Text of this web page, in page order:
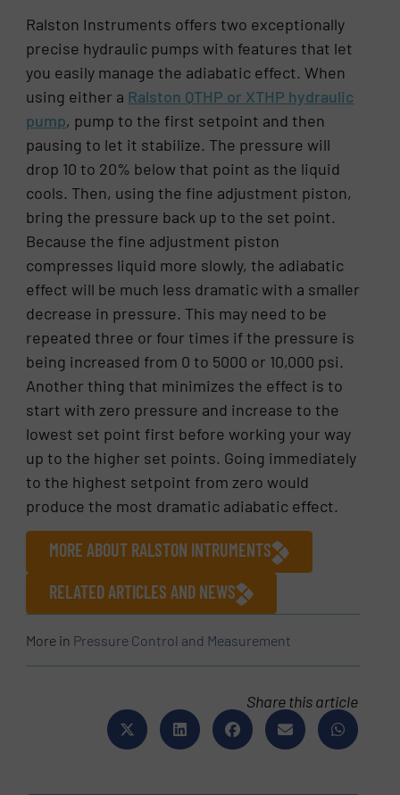
Ralston Instruments offers two exceptionally
precise hydraulic pumps with features that let
you easily manage the adiabatic effect. When
using either a Ralston QTHP or XTHP hydraulic
pump, pump to the first setpoint and then
pausing to let it stabilize. The pressure will
drop 10 to 20% below that point as the liquid
cools. Then, using the fine adjustment piston,
bring the pressure back up to the set point.
Because the fine adjustment piston
compresses liquid more slowly, the adiabatic
effect will be much less dramatic with a smaller
decrease in pressure. This may need to be
repeated three or four times if the pressure is
being increased from 0 to 5000 or 10,000 psi.
Another thing that minimizes the effect is to
start with zero pressure and increase to the
lowest set point first before working your way
up to the higher set points. Going immediately
to the highest setpoint from zero would
produce the most dramatic adiabatic effect.
MORE ABOUT RALSTON INTRUMENTS
RELATED ARTICLES AND NEWS
More in Pressure Control and Measurement
Share this article